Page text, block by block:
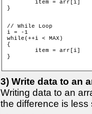
}
// While Loop
i = -1
while(++i < MAX)
{
}
3) Write data to an
Writing data to an
the difference is less